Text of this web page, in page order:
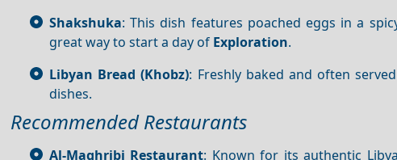
Shakshuka: This dish features poached eggs in a
great way to start a day of Exploration.
Libyan Bread (Khobz): Freshly baked and often
dishes.
Recommended Restaurants
Al-Maghribi Restaurant: Known for its authentic